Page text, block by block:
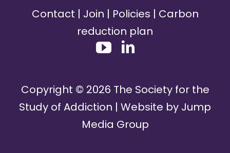
Contact | Join | Policies | Carbon
reduction plan
Copyright © 2026 The Society for the
Study of Addiction | Website by Jump
Media Group